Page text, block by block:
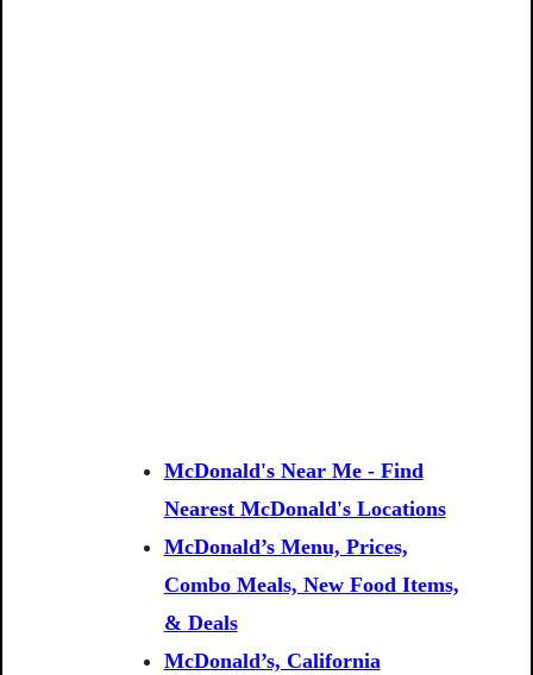
McDonald's Near Me - Find
Nearest McDonald's Locations
McDonald’s Menu, Prices,
Combo Meals, New Food Items,
& Deals
McDonald’s, California